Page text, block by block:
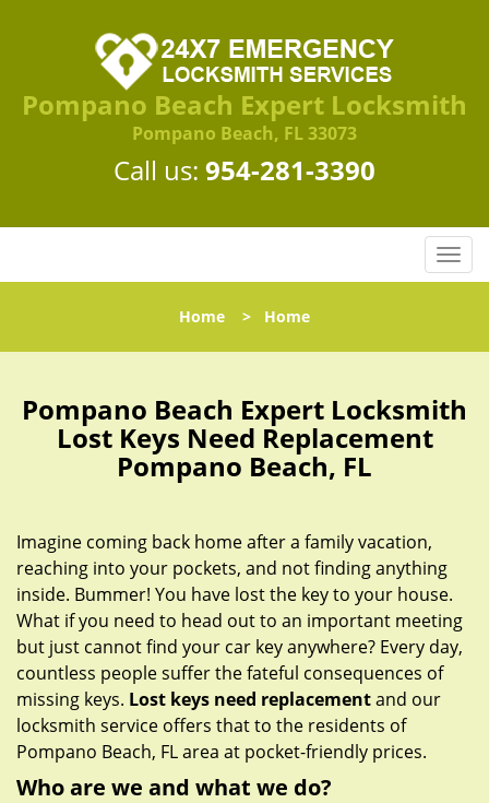
Pompano Beach Expert Locksmith
Pompano Beach, FL 33073
Call us: 954-281-3390
T
o
l
n
a
o
n
Home > Home
Pompano Beach Expert Locksmith
Lost Keys Need Replacement
Pompano Beach, FL
Imagine coming back home after a family vacation,
reaching into your pockets, and not finding anything
inside. Bummer! You have lost the key to your house.
What if you need to head out to an important meeting
but just cannot find your car key anywhere? Every day,
countless people suffer the fateful consequences of
missing keys. Lost keys need replacementand our
locksmith service offers that to the residents of
Pompano Beach, FL area at pocket-friendly prices.
Who are we and what we do?